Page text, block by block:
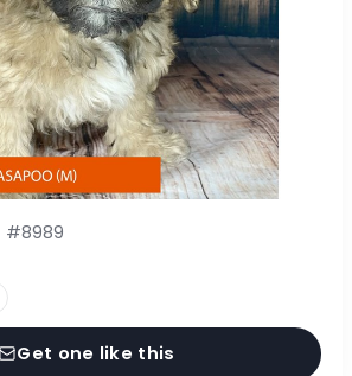
#8989
Get one like this